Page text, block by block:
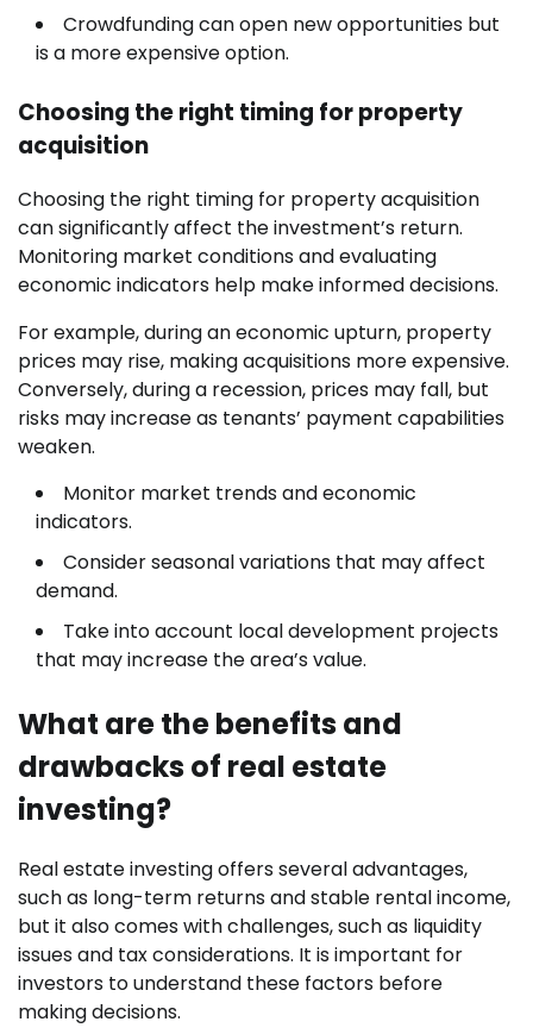
Crowdfunding can open new opportunities but
is a more expensive option.
Choosing the right timing for property
acquisition
Choosing the right timing for property acquisition
can significantly affect the investment’s return.
Monitoring market conditions and evaluating
economic indicators help make informed decisions.
For example, during an economic upturn, property
prices may rise, making acquisitions more expensive.
Conversely, during a recession, prices may fall, but
risks may increase as tenants’ payment capabilities
weaken.
Monitor market trends and economic
indicators.
Consider seasonal variations that may affect
demand.
Take into account local development projects
that may increase the area’s value.
What are the benefits and
drawbacks of real estate
investing?
Real estate investing offers several advantages,
such as long-term returns and stable rental income,
but it also comes with challenges, such as liquidity
issues and tax considerations. It is important for
investors to understand these factors before
making decisions.